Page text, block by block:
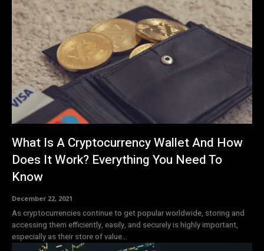
What Is A Cryptocurrency Wallet And How
Does It Work? Everything You Need To
Know
December 22, 2021
As cryptocurrencies continue to get popular worldwide, storing and
accessing them efficiently, easily, and securely is highly important,
especially as their store of value...